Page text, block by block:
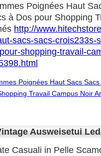
Poignées Haut
à Dos pour Shopping
http://
sacs-sacs-crois233s-
shopping-travail-
Poignées Haut Sacs
Travail Campus Noir
Ausweisetui
Casuali in Pelle